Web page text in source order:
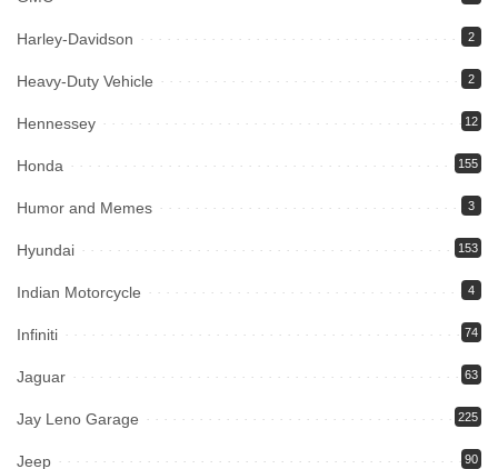
Harley-Davidson 2
Heavy-Duty Vehicle 2
Hennessey 12
Honda 155
Humor and Memes 3
Hyundai 153
Indian Motorcycle 4
Infiniti 74
Jaguar 63
Jay Leno Garage 225
Jeep 90